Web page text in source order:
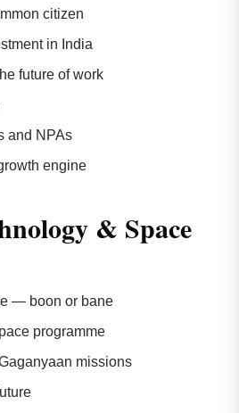
citizen
in India
future of work
and NPAs
engine
& Space
— boon or bane
programme
missions